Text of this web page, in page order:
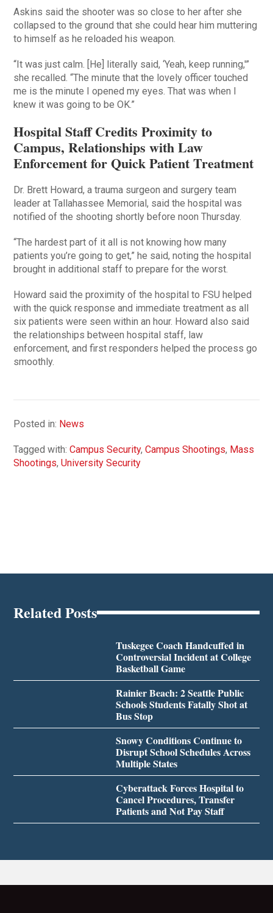
Askins said the shooter was so close to her after she
collapsed to the ground that she could hear him muttering
to himself as he reloaded his weapon.
“It was just calm. [He] literally said, ‘Yeah, keep running,'”
she recalled. “The minute that the lovely officer touched
me is the minute I opened my eyes. That was when I
knew it was going to be OK.”
Hospital Staff Credits Proximity to
Campus, Relationships with Law
Enforcement for Quick Patient Treatment
Dr. Brett Howard, a trauma surgeon and surgery team
leader at Tallahassee Memorial, said the hospital was
notified of the shooting shortly before noon Thursday.
“The hardest part of it all is not knowing how many
patients you’re going to get,” he said, noting the hospital
brought in additional staff to prepare for the worst.
Howard said the proximity of the hospital to FSU helped
with the quick response and immediate treatment as all
six patients were seen within an hour. Howard also said
the relationships between hospital staff, law
enforcement, and first responders helped the process go
smoothly.
Posted in: News
Tagged with:Campus Security,Campus Shootings, Mass
Shootings,University Security
Related Posts
Tuskegee Coach Handcuffed in
Controversial Incident at College
Basketball Game
Rainier Beach: 2 Seattle Public
Schools Students Fatally Shot at
Bus Stop
Snowy Conditions Continue to
Disrupt School Schedules Across
Multiple States
Cyberattack Forces Hospital to
Cancel Procedures, Transfer
Patients and Not Pay Staff